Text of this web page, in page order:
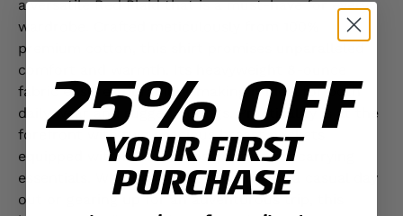
a versatile Red Plaid that is a must-have for every
wardrobe. Crafted meticulously from 100%
premium cotton, this shirt promises unparalleled
comfort and warmth. Its heavyweight 8-ounce
fabric ensures durability, making it ideal for both
daily wear and rugged outings. Practicality is at the
forefront with two spacious breast pockets
equipped with button flaps, perfect for carrying
essentials. Whether you're heading for a casual day
out or gearing up for an adventurous trip, this
25% OFF
YOUR FIRST
PURCHASE